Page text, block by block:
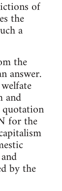
of
the
a
the
answer.
and
for the
by the